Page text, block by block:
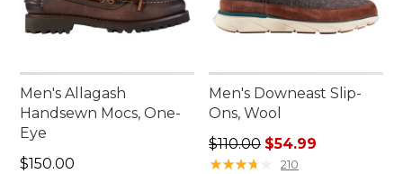
Men's Allagash
Handsewn Mocs, One-
Eye
Price: $150.00
$150.00
Men's Downeast Slip-
Ons, Wool
Regular price: $110.00,
$110.00 $54.99
★★★★
★★★★ 210